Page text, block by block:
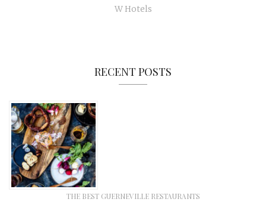
W Hotels
RECENT POSTS
THE BEST GUERNEVILLE RESTAURANTS